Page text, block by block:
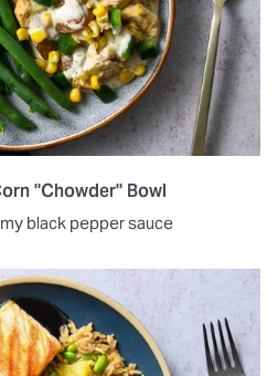
"Chowder" Bowl
black pepper sauce